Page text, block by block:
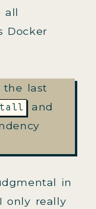
all
Docker
the last
and
in
only really